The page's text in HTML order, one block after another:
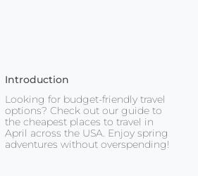
Introduction
Looking for budget-friendly travel
options? Check out our guide to
the cheapest places to travel in
April across the USA. Enjoy spring
adventures without overspending!